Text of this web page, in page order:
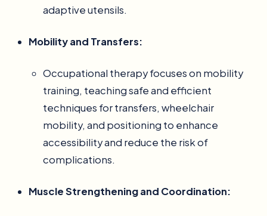
adaptive utensils.
Mobility and Transfers:
Occupational therapy focuses on mobility
training, teaching safe and efficient
techniques for transfers, wheelchair
mobility, and positioning to enhance
accessibility and reduce the risk of
complications.
Muscle Strengthening and Coordination: